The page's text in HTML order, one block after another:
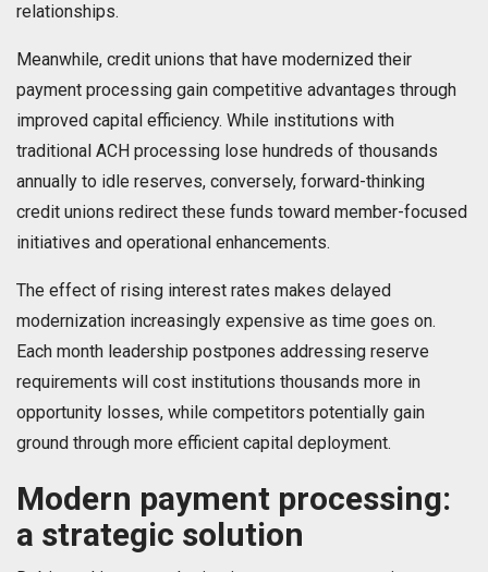
relationships.
Meanwhile, credit unions that have modernized their
payment processing gain competitive advantages through
improved capital efficiency. While institutions with
traditional ACH processing lose hundreds of thousands
annually to idle reserves, conversely, forward-thinking
credit unions redirect these funds toward member-focused
initiatives and operational enhancements.
The effect of rising interest rates makes delayed
modernization increasingly expensive as time goes on.
Each month leadership postpones addressing reserve
requirements will cost institutions thousands more in
opportunity losses, while competitors potentially gain
ground through more efficient capital deployment.
Modern payment processing:
a strategic solution